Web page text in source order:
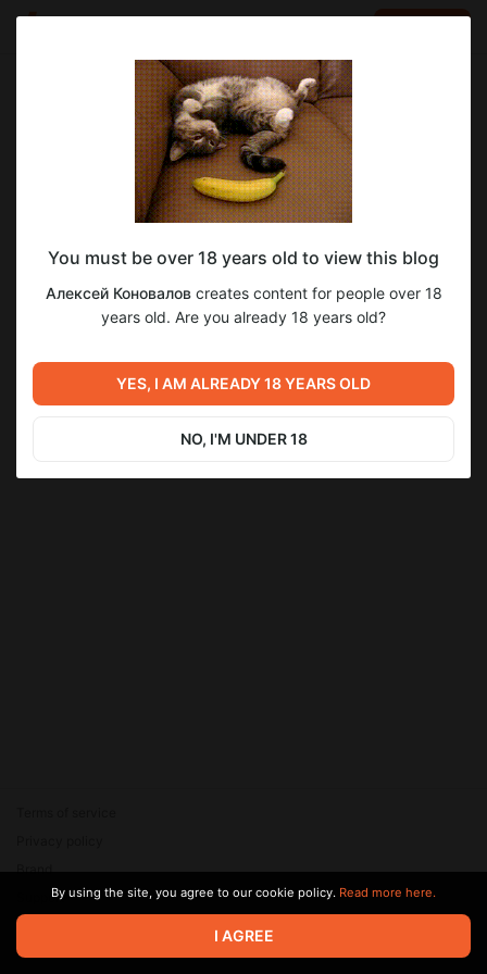
Алексей Коновалов
May 10 20:01
SUBSCRIBE
Как полностью выключить в macOS HDD
или SSD (жесткий диск)
Как полностью выключить в macOS HDD или SSD (жесткий
Level required:
macOS, Хакинтош
SUBSCRIBE
hdd macos ssd macos hdd macos
4
Previous post
Windows Install.app и macOS
Next post
Недорогие компьютеры для
macOS (Hackintosh) в 2026
году.
© 2026 Zaya Solutions Limited. All rights reserved. All trademarks
are the property of their respective owners.
Brand
SupportBy using the site, you agree to our cookie policy. Read more here.
I AGREE
You must be over 18 years old to view this blog
Алексей Коноваловcreates content for people over 18
years old. Are you already 18 years old?
YES, I AM ALREADY 18 YEARS OLD
NO, I'M UNDER 18